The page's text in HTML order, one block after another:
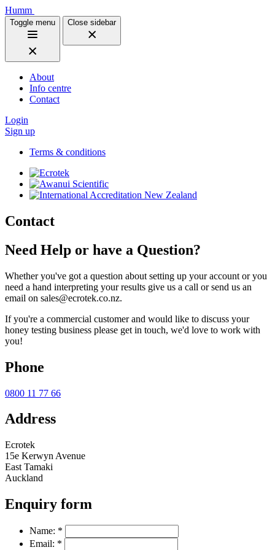
Humm
Toggle menu Close sidebar
About
Info centre
Contact
Login
Sign up
Terms & conditions
Contact
Need Help or have a Question?
Whether you've got a question about setting up your account or you
need a hand interpreting your results give us a call or send us an
email on sales@ecrotek.co.nz.
If you're a commercial customer and would like to discuss your
honey testing business please get in touch, we'd love to work with
you!
Phone
0800 11 77 66
Address
Ecrotek
15e Kerwyn Avenue
East Tamaki
Auckland
Enquiry form
Name: *
Email: *